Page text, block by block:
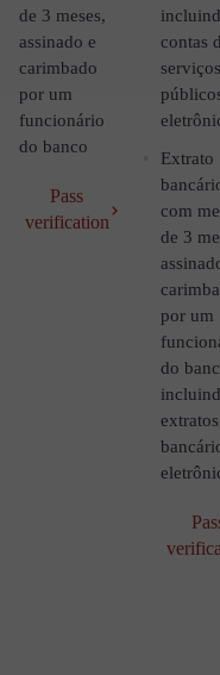
de 3 meses,
assinado e
carimbado
por um
funcionário
do banco
Pass
verification
contas
serviços
Extrato
com
de 3
por um
do
extratos